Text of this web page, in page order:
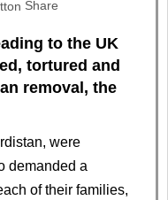
Share
to the UK
tortured and
removal, the
were
demanded a
of their families,